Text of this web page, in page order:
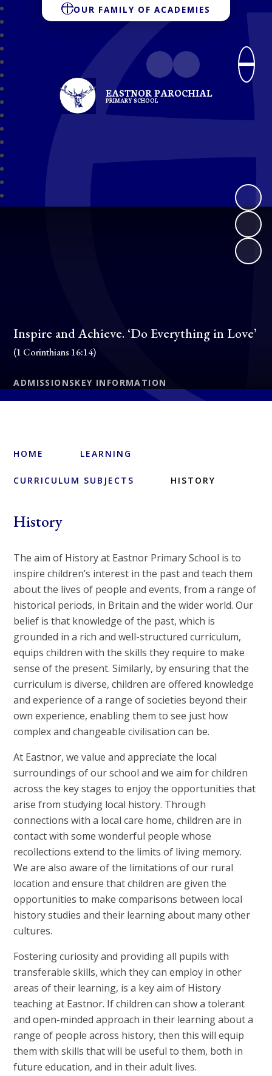
OUR FAMILY OF ACADEMIES
EASTNOR PAROCHIAL
PRIMARY SCHOOL
Inspire and Achieve. ‘Do Everything in Love’
(1 Corinthians 16:14)
ADMISSIONSKEY INFORMATION
HOME LEARNING
CURRICULUM SUBJECTS HISTORY
History
The aim of History at Eastnor Primary School is to
inspire children’s interest in the past and teach them
about the lives of people and events, from a range of
historical periods, in Britain and the wider world. Our
belief is that knowledge of the past, which is
grounded in a rich and well-structured curriculum,
equips children with the skills they require to make
sense of the present. Similarly, by ensuring that the
curriculum is diverse, children are offered knowledge
and experience of a range of societies beyond their
own experience, enabling them to see just how
complex and changeable civilisation can be.
At Eastnor, we value and appreciate the local
surroundings of our school and we aim for children
across the key stages to enjoy the opportunities that
arise from studying local history. Through
connections with a local care home, children are in
contact with some wonderful people whose
recollections extend to the limits of living memory.
We are also aware of the limitations of our rural
location and ensure that children are given the
opportunities to make comparisons between local
history studies and their learning about many other
cultures.
Fostering curiosity and providing all pupils with
transferable skills, which they can employ in other
areas of their learning, is a key aim of History
teaching at Eastnor. If children can show a tolerant
and open-minded approach in their learning about a
range of people across history, then this will equip
them with skills that will be useful to them, both in
future education, and in their adult lives.